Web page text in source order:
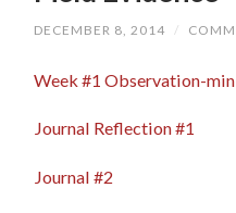
DECEMBER 8, 2014 /
Week #1 Observation-min
Journal Reflection #1
Journal #2